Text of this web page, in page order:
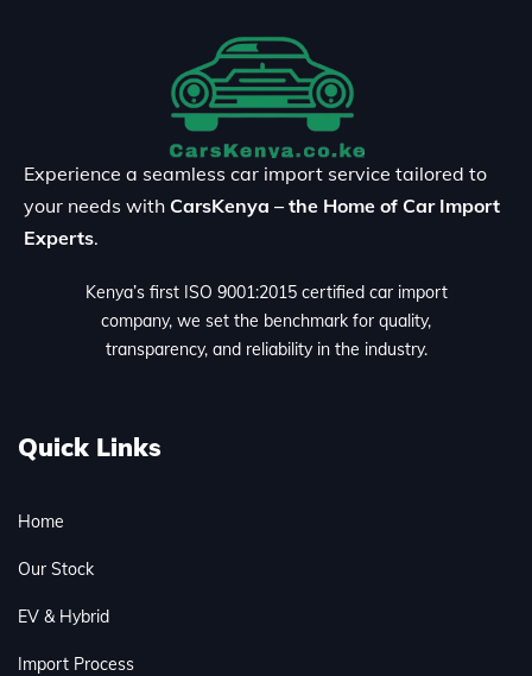
Experience a seamless car import service tailored to
your needs with CarsKenya – the Home of Car Import
Experts.
Kenya’s first ISO 9001:2015 certified car import
company, we set the benchmark for quality,
transparency, and reliability in the industry.
Quick Links
Home
Our Stock
EV & Hybrid
Import Process